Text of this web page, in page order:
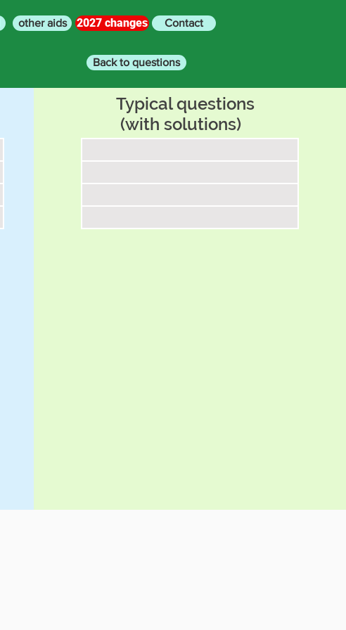
other aids 2027 changes Contact
Back to questions
Typical questions
(with solutions)